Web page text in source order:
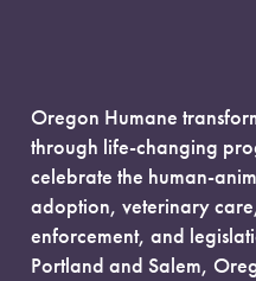
Oregon Humane
through life-changing
celebrate the human-
adoption, veterinary
enforcement, and
Portland and Salem,